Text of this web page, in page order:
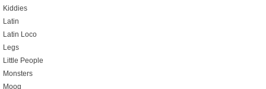
Kiddies
Latin
Latin Loco
Legs
Little People
Monsters
Moog